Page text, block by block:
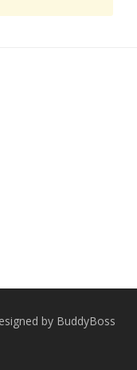
by BuddyBoss